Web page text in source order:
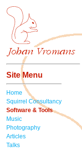
Site Menu
Home
Squirrel Consultancy
Software & Tools
Music
Photography
Articles
Talks